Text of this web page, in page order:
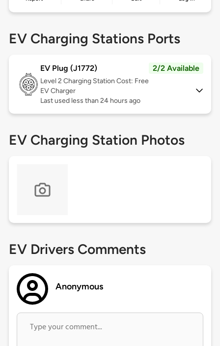
EV Charging Stations Ports
EV Plug (J1772) 2/2 Available
Level 2 Charging Station Cost: Free
EV Charger
Last used less than 24 hours ago
EV Charging Station Photos
EV Drivers Comments
Anonymous